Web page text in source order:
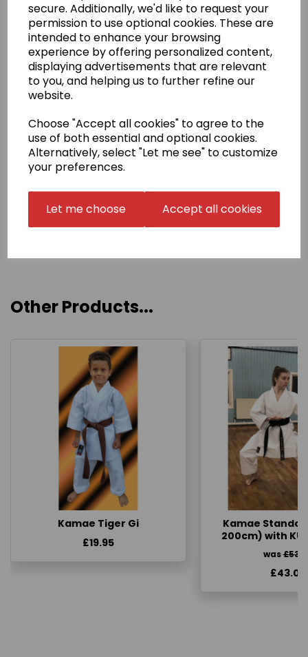
secure. Additionally, we'd like to request your
permission to use optional cookies. These are
intended to enhance your browsing
experience by offering personalized content,
displaying advertisements that are relevant
to you, and helping us to further refine our
website.
Choose "Accept all cookies" to agree to the
use of both essential and optional cookies.
Alternatively, select "Let me see" to customize
your preferences.
Let me choose Accept all cookies
supplied artwork.
Name embroidery
Your name can be added to your gi top in English
script or in Japanese.Embroidery is in one of the three
positions shown.
The price for Japanese includes translation,
calligraphy, digitisation and embroidery. Once done,
follow-up orders (Japanese Stock Name). Please
confirm this with us before choosing this option.
Delivery Information
Returns
Other Products...
Kamae Tiger Gi
£19.95
Kamae
200cm) with
was
£43.00